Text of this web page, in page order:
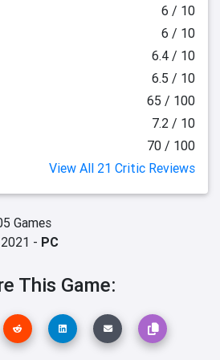
6 / 10
6 / 10
6.4 / 10
6.5 / 10
65 / 100
7.2 / 10
70 / 100
View All 21 Critic Reviews
Games
- PC
This Game: